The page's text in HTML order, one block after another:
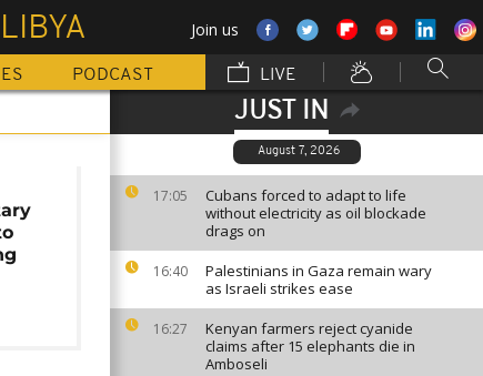
Join us
PODCAST LIVE
JUST IN
August 7, 2026
17:05
Cubans forced to adapt to life
without electricity as oil blockade
drags on
16:40
Palestinians in Gaza remain wary
as Israeli strikes ease
16:27
Kenyan farmers reject cyanide
claims after 15 elephants die in
Amboseli